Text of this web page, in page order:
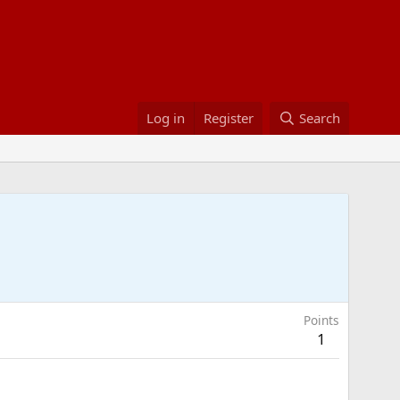
Log in Register Search
Points
1